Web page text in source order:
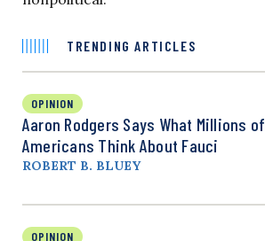
TRENDING ARTICLES
OPINION
Aaron Rodgers Says What Millions of
Americans Think About Fauci
ROBERT B. BLUEY
OPINION